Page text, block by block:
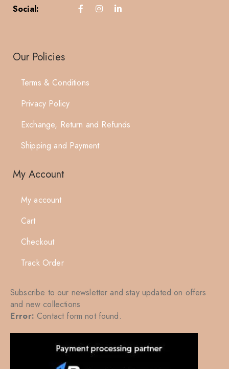
Social:
Our Policies
Terms & Conditions
Privacy Policy
Exchange, Return and Refunds
Shipping and Payment
My Account
My account
Cart
Checkout
Track Order
Subscribe to our newsletter and stay updated on offers
and new collections
Error: Contact form not found.